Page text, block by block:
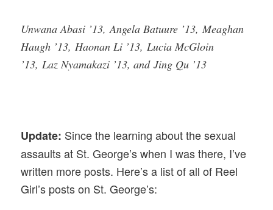
Unwana Abasi ’13, Angela Batuure ’13, Meaghan
Haugh ’13, Haonan Li ’13, Lucia McGloin
’13, Laz Nyamakazi ’13, and Jing Qu ’13
Update: Since the learning about the sexual
assaults at St. George’s when I was there, I’ve
written more posts. Here’s a list of all of Reel
Girl’s posts on St. George’s: